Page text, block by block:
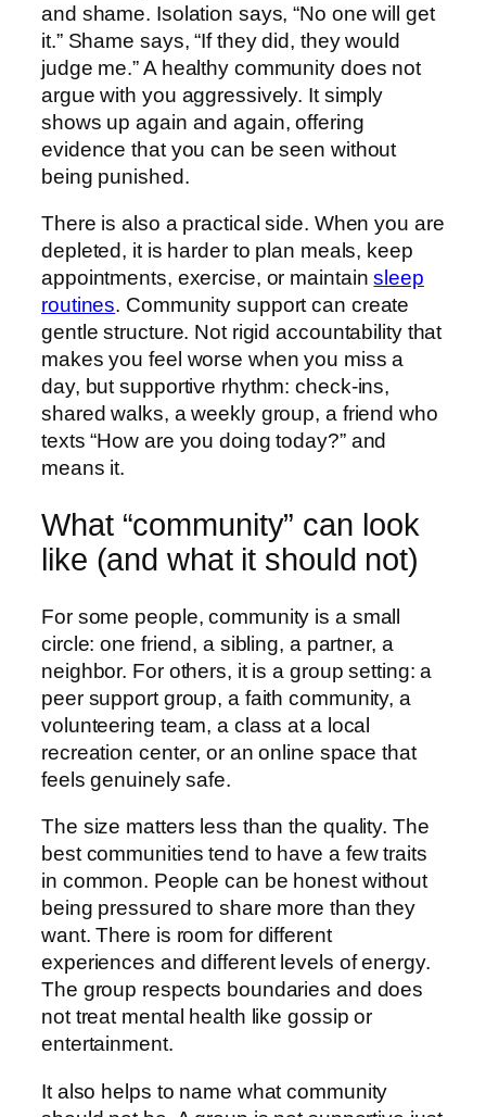
and shame. Isolation says, “No one will get
it.” Shame says, “If they did, they would
judge me.” A healthy community does not
argue with you aggressively. It simply
shows up again and again, offering
evidence that you can be seen without
being punished.
There is also a practical side. When you are
depleted, it is harder to plan meals, keep
appointments, exercise, or maintainsleep
routines. Community support can create
gentle structure. Not rigid accountability that
makes you feel worse when you miss a
day, but supportive rhythm: check-ins,
shared walks, a weekly group, a friend who
texts “How are you doing today?” and
means it.
What “community” can look
like (and what it should not)
For some people, community is a small
circle: one friend, a sibling, a partner, a
neighbor. For others, it is a group setting: a
peer support group, a faith community, a
volunteering team, a class at a local
recreation center, or an online space that
feels genuinely safe.
The size matters less than the quality. The
best communities tend to have a few traits
in common. People can be honest without
being pressured to share more than they
want. There is room for different
experiences and different levels of energy.
The group respects boundaries and does
not treat mental health like gossip or
entertainment.
It also helps to name what community